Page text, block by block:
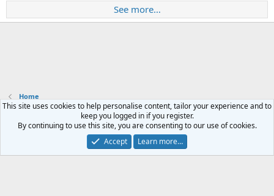
See more…
Home
Contact us Terms and rules Privacy policy Help Home
R
S
Community platform by XenForo® © 2010-2024 XenForo Ltd.
This site uses cookies to help personalise content, tailor your experience and to
keep you logged in if you register.
By continuing to use this site, you are consenting to our use of cookies.
Accept
Learn more…